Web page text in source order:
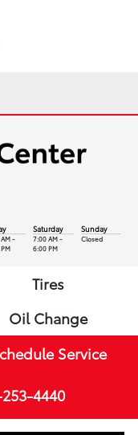
-
Saturday
7:00 AM -
6:00 PM
Sunday
Closed
Tires
Oil Change
Service
4440